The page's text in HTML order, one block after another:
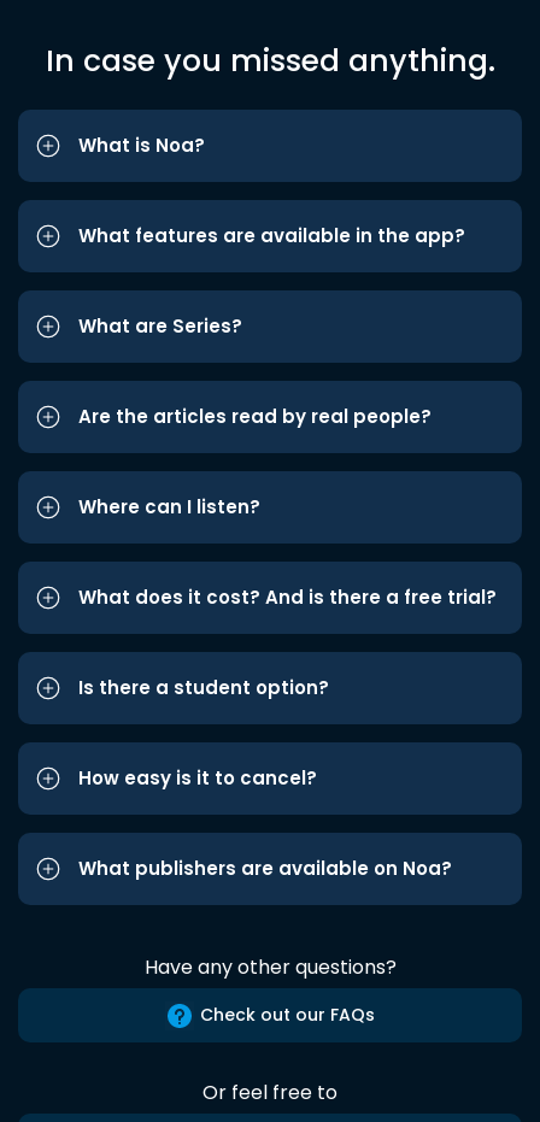
In case you missed anything.
What is Noa?
What features are available in the app?
What are Series?
Are the articles read by real people?
Where can I listen?
What does it cost? And is there a free trial?
Is there a student option?
How easy is it to cancel?
What publishers are available on Noa?
Have any other questions?
Check out our FAQs
Or feel free to